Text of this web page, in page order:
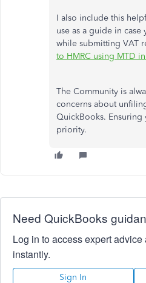
I also include this
use as a guide in case
while submitting VAT
to HMRC using MTD
The Community is
concerns about
QuickBooks. Ensuring
priority.
Need QuickBooks
Log in to access expert
instantly.
Sign In